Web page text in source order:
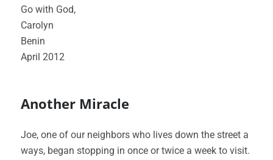
Go with God,
Carolyn
Benin
April 2012
Another Miracle
Joe, one of our neighbors who lives down the street a
ways, began stopping in once or twice a week to visit.